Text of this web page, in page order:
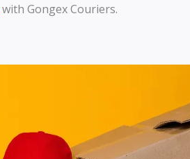
with Gongex Couriers.